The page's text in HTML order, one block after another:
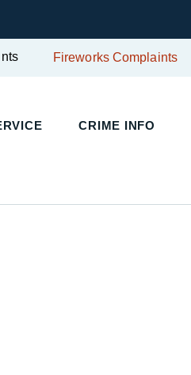
Fireworks Complaints
CRIME INFO